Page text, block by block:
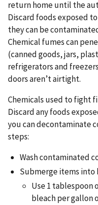
return home until the
Discard foods exposed
they can be
Chemical fumes can
(canned goods, jars,
refrigerators and
doors aren’t airtight.
Chemicals used to fight
Discard any foods
you can decontaminate
steps:
Wash contaminated
Submerge items into
Use 1
bleach per gallon